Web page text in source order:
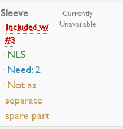
Sleeve
·Included w/
#3
· NLS
· Need: 2
· Not as
separate
spare part
Currently
Unavailable